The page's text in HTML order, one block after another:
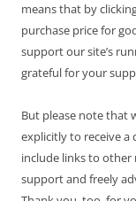
means that by
purchase price for
support our site’s
grateful for your
But please note that
explicitly to receive a
include links to other
support and freely